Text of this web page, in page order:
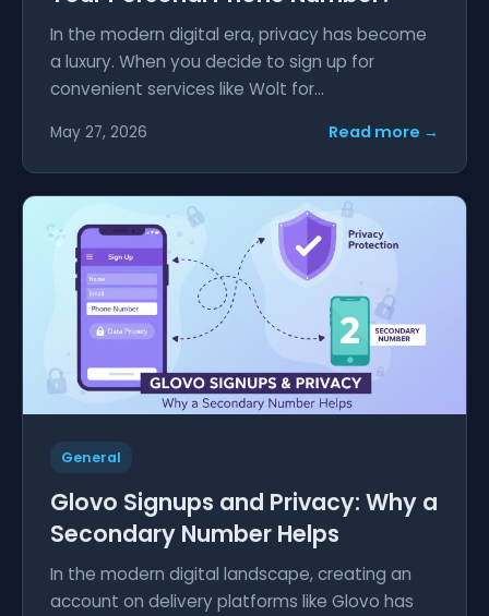
In the modern digital era, privacy has become
a luxury. When you decide to sign up for
convenient services like Wolt for...
May 27, 2026 Read more →
General
Glovo Signups and Privacy: Why a
Secondary Number Helps
In the modern digital landscape, creating an
account on delivery platforms like Glovo has